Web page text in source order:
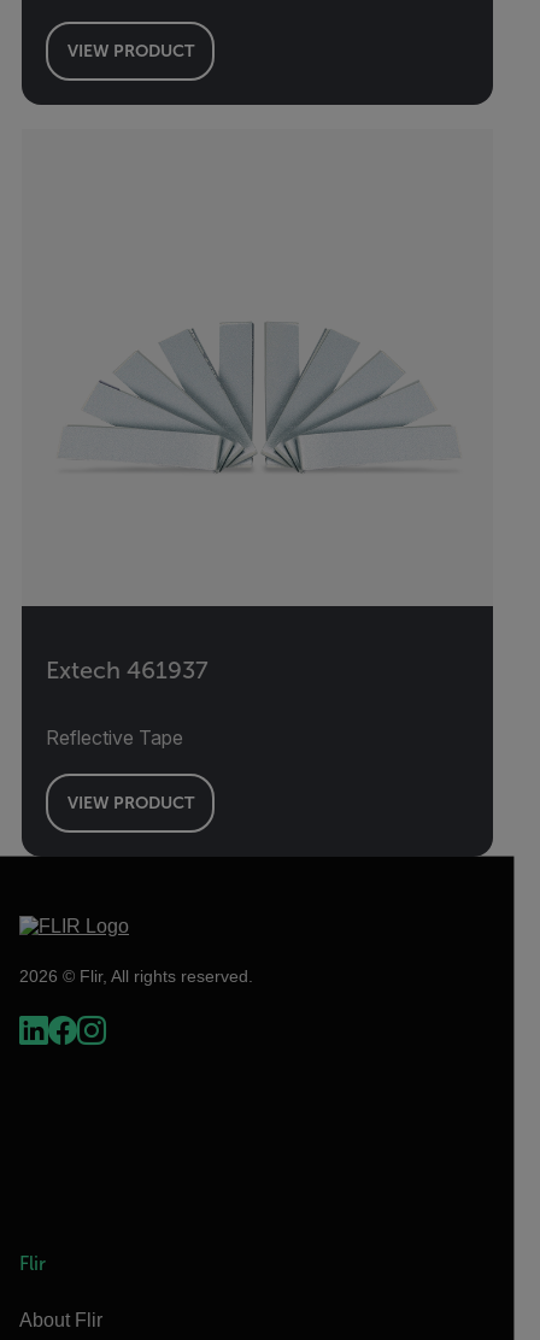
VIEW PRODUCT
Extech 461937
Reflective Tape
VIEW PRODUCT
2026 © Flir, All rights reserved.
Flir
About Flir